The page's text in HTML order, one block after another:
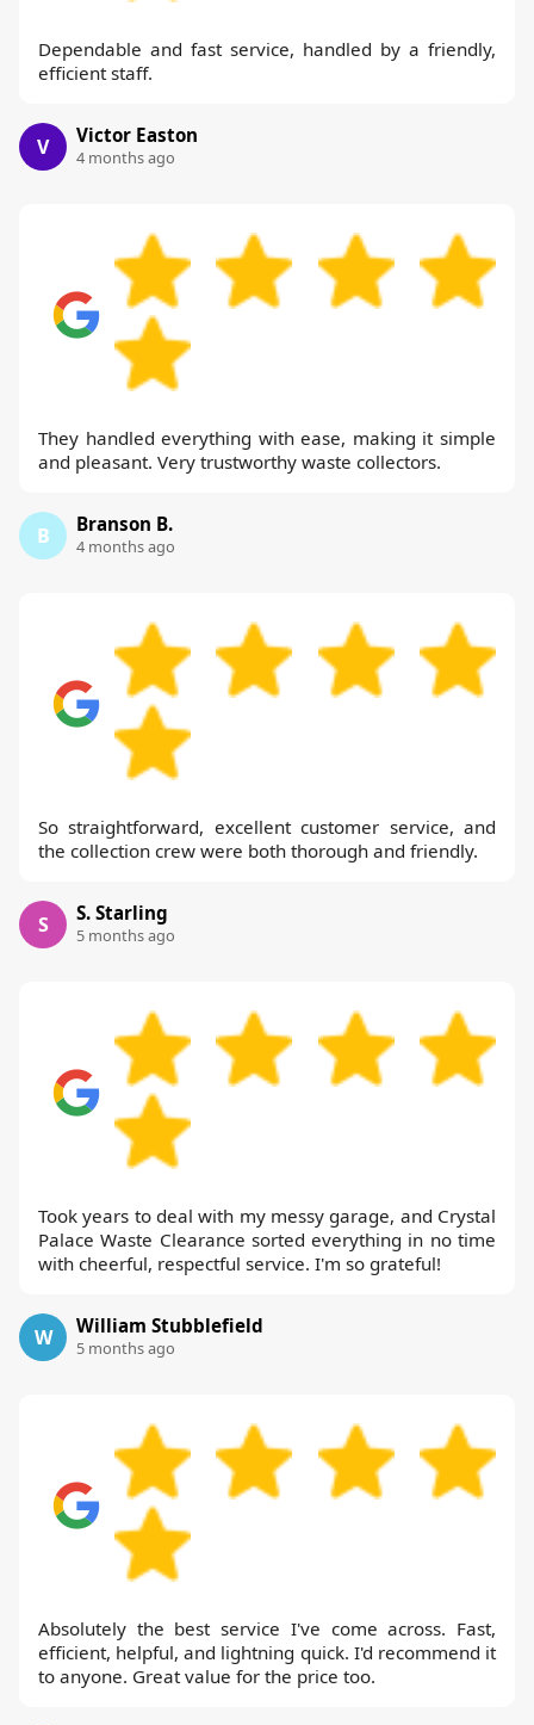
Dependable and fast service, handled by a friendly,
efficient staff.
V Victor Easton
4 months ago
They handled everything with ease, making it simple
and pleasant. Very trustworthy waste collectors.
B Branson B.
4 months ago
So straightforward, excellent customer service, and
the collection crew were both thorough and friendly.
S S. Starling
5 months ago
Took years to deal with my messy garage, and Crystal
Palace Waste Clearance sorted everything in no time
with cheerful, respectful service. I'm so grateful!
W William Stubblefield
5 months ago
Absolutely the best service I've come across. Fast,
efficient, helpful, and lightning quick. I'd recommend it
to anyone. Great value for the price too.